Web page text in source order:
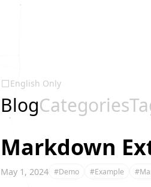
English Only
BlogCategories
Markdown
May 1, 2024 #Demo #Example